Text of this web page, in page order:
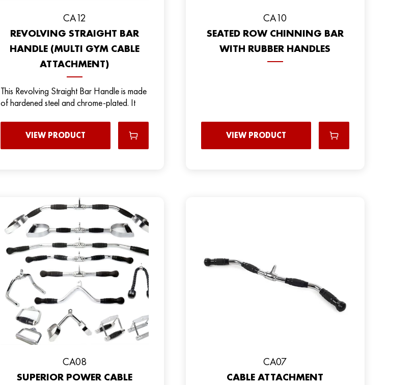
CA12
REVOLVING STRAIGHT BAR
HANDLE (MULTI GYM CABLE
ATTACHMENT)
This Revolving Straight Bar Handle is made
of hardened steel and chrome-plated. It
VIEW PRODUCT
CA10
SEATED ROW CHINNING BAR
WITH RUBBER HANDLES
VIEW PRODUCT
CA08
SUPERIOR POWER CABLE
CA07
CABLE ATTACHMENT